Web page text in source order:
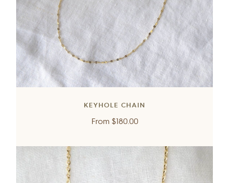
KEYHOLE CHAIN
From Regular
$180.00